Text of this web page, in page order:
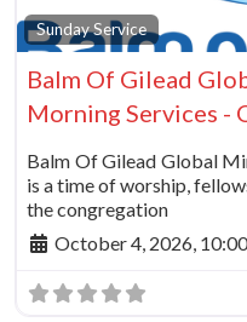
Sunday Service
Balm Of Gilead
Morning Services -
Balm Of Gilead Global
is a time of worship,
the congregation
October 4, 2026,